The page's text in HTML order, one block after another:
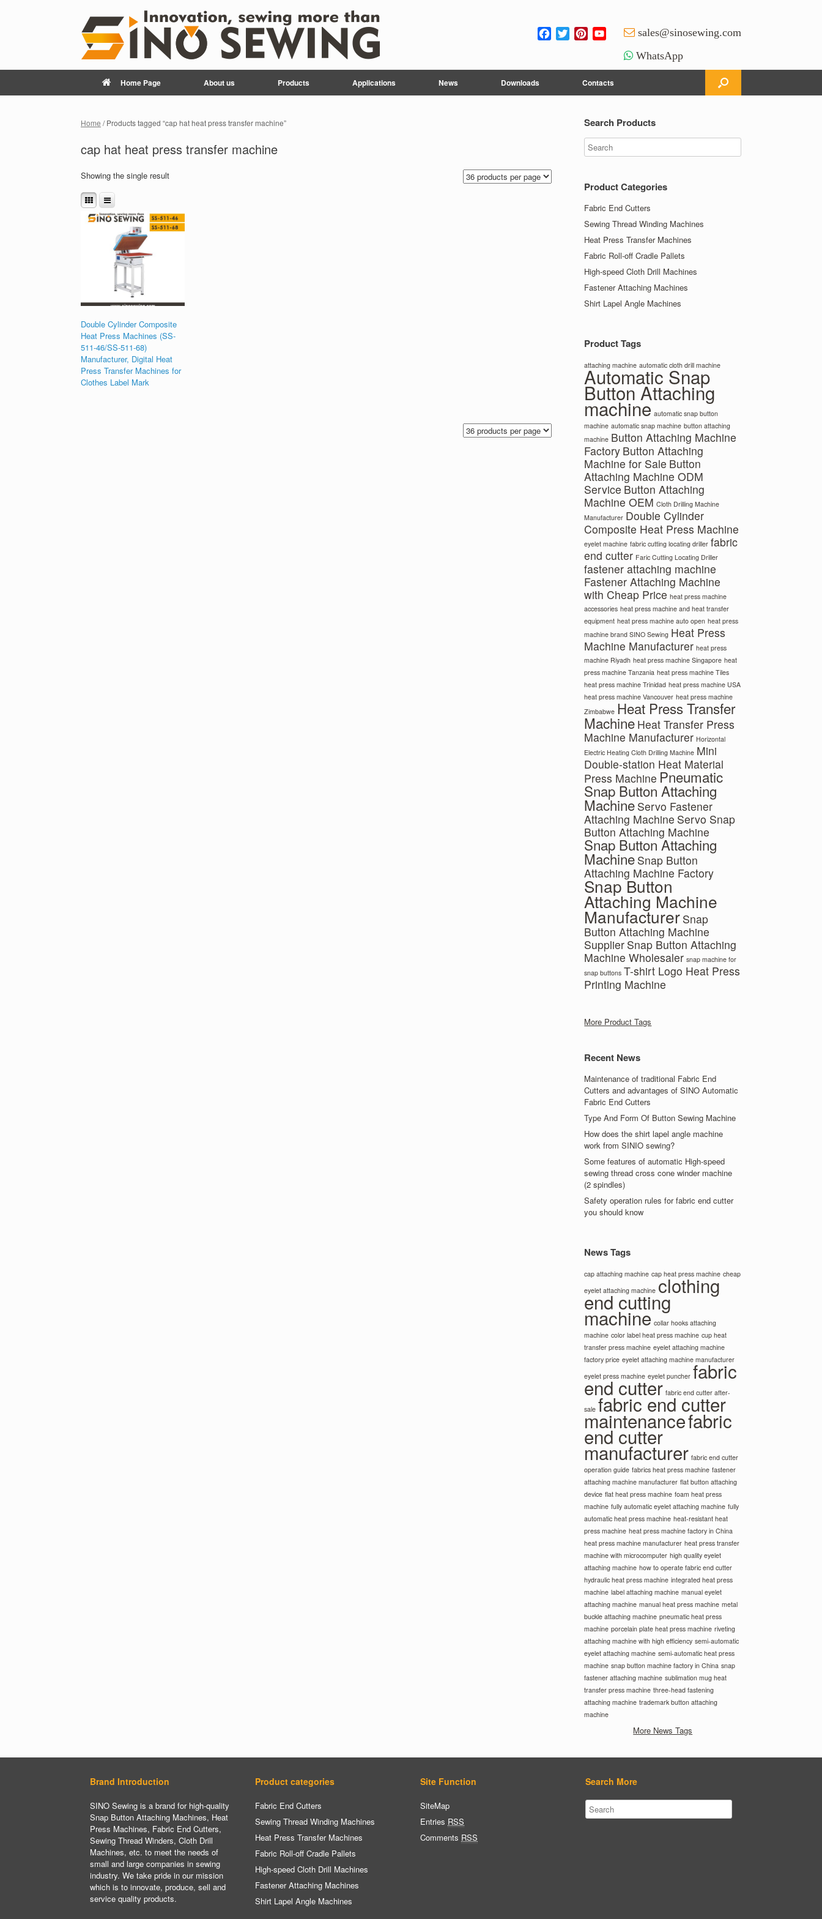
Facebook
TwitterPinterestYouTubesales@sinosewing.com
WhatsApp
Home Page About us Products Applications News Downloads Contacts
Home / Products tagged “cap hat heat press transfer machine”
cap hat heat press transfer machine
Showing the single result
Double Cylinder Composite
Heat Press Machines (SS-
511-46/SS-511-68)
Manufacturer, Digital Heat
Press Transfer Machines for
Clothes Label Mark
Search Products
Product Categories
Fabric End Cutters
Sewing Thread Winding Machines
Heat Press Transfer Machines
Fabric Roll-off Cradle Pallets
High-speed Cloth Drill Machines
Fastener Attaching Machines
Shirt Lapel Angle Machines
Product Tags
attaching machine automatic cloth drill machine
Automatic Snap
Button Attaching
machine automatic snap button
machine automatic snap machine button attaching
machine Button Attaching Machine
Factory Button Attaching
Machine for Sale Button
Attaching Machine ODM
Service Button Attaching
Machine OEM Cloth Drilling Machine
Manufacturer Double Cylinder
Composite Heat Press Machine
eyelet machine fabric cutting locating driller fabric
end cutter Faric Cutting Locating Driller
fastener attaching machine
Fastener Attaching Machine
with Cheap Price heat press machine
accessories heat press machine and heat transfer
equipment heat press machine auto open heat press
machine brand SINO Sewing Heat Press
Machine Manufacturer heat press
machine Riyadh heat press machine Singapore heat
press machine Tanzania heat press machine Tiles
heat press machine Trinidad heat press machine USA
heat press machine Vancouver heat press machine
Zimbabwe Heat Press Transfer
Machine Heat Transfer Press
Machine Manufacturer Horizontal
Electric Heating Cloth Drilling Machine Mini
Double-station Heat Material
Press Machine Pneumatic
Snap Button Attaching
Machine Servo Fastener
Attaching Machine Servo Snap
Button Attaching Machine
Snap Button Attaching
Machine Snap Button
Attaching Machine Factory
Snap Button
Attaching Machine
Manufacturer Snap
Button Attaching Machine
Supplier Snap Button Attaching
Machine Wholesaler snap machine for
snap buttons T-shirt Logo Heat Press
Printing Machine
More Product Tags
Recent News
Maintenance of traditional Fabric End
Cutters and advantages of SINO Automatic
Fabric End Cutters
Type And Form Of Button Sewing Machine
How does the shirt lapel angle machine
work from SINIO sewing?
Some features of automatic High-speed
sewing thread cross cone winder machine
(2 spindles)
Safety operation rules for fabric end cutter
you should know
News Tags
cap attaching machine cap heat press machine cheap
eyelet attaching machine clothing
end cutting
machine collar hooks attaching
machine color label heat press machine cup heat
transfer press machine eyelet attaching machine
factory price eyelet attaching machine manufacturer
eyelet press machine eyelet puncher fabric
end cutter fabric end cutter after-
sale fabric end cutter
maintenancefabric
end cutter
manufacturer fabric end cutter
operation guide fabrics heat press machine fastener
attaching machine manufacturer flat button attaching
device flat heat press machine foam heat press
machine fully automatic eyelet attaching machine fully
automatic heat press machine heat-resistant heat
press machine heat press machine factory in China
heat press machine manufacturer heat press transfer
machine with microcomputer high quality eyelet
attaching machine how to operate fabric end cutter
hydraulic heat press machine integrated heat press
machine label attaching machine manual eyelet
attaching machine manual heat press machine metal
buckle attaching machine pneumatic heat press
machine porcelain plate heat press machine riveting
attaching machine with high efficiency semi-automatic
eyelet attaching machine semi-automatic heat press
machine snap button machine factory in China snap
fastener attaching machine sublimation mug heat
transfer press machine three-head fastening
attaching machine trademark button attaching
machine
More News Tags
Brand Introduction
SINO Sewing is a brand for high-quality
Snap Button Attaching Machines, Heat
Press Machines, Fabric End Cutters,
Sewing Thread Winders, Cloth Drill
Machines, etc. to meet the needs of
small and large companies in sewing
industry. We take pride in our mission
which is to innovate, produce, sell and
service quality products.
Product categories
Fabric End Cutters
Sewing Thread Winding Machines
Heat Press Transfer Machines
Fabric Roll-off Cradle Pallets
High-speed Cloth Drill Machines
Fastener Attaching Machines
Shirt Lapel Angle Machines
Site Function
SiteMap
Entries RSS
Comments RSS
Search More